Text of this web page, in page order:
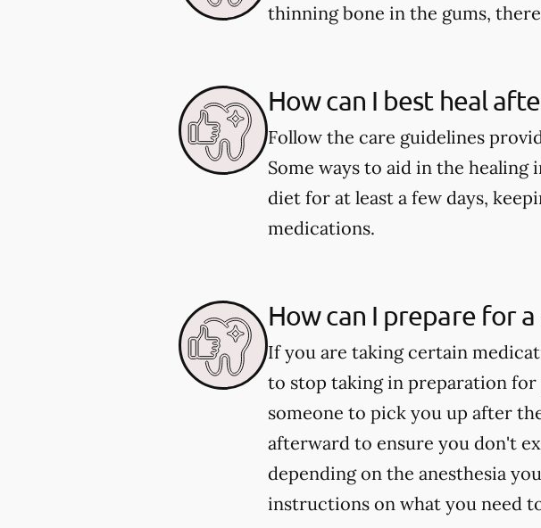
thinning bone in the gums,
How can I best heal
Follow the care guidelines
Some ways to aid in the
diet for at least a few days,
medications.
How can I prepare for
If you are taking certain
to stop taking in preparation
someone to pick you up after
afterward to ensure you don't
depending on the anesthesia
instructions on what you need